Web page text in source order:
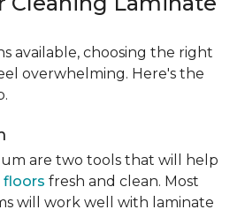
available, choosing the right
overwhelming. Here's the
are two tools that will help
floors fresh and clean. Most
will work well with laminate